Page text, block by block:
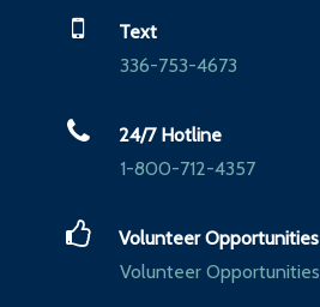
Text
336-753-4673
24/7 Hotline
1-800-712-4357
Volunteer Opportunities
Volunteer Opportunities